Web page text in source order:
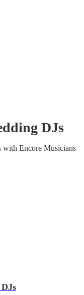
DJs
with Encore Musicians